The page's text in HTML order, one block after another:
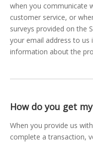
when you communicate
customer service, or
surveys provided on the
your email address to us
information about the
How do you get
When you provide us
complete a transaction,